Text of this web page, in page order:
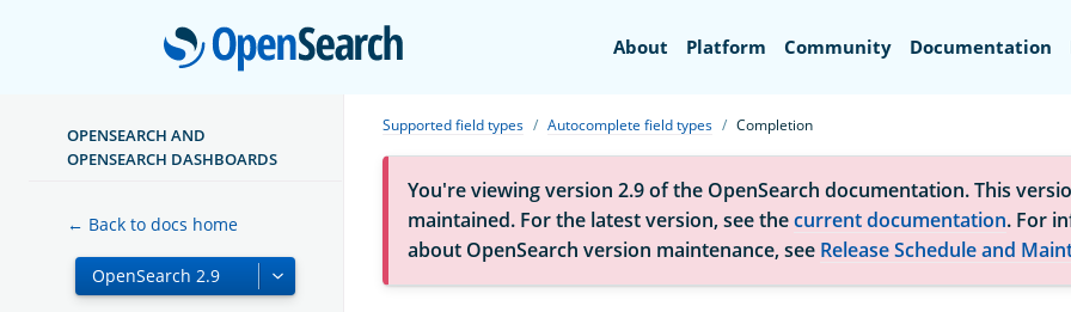
OpenSearch
About Platform Community Documentation
OPENSEARCH AND
OPENSEARCH DASHBOARDS
← Back to docs home
Supported field types Autocomplete field types Completion
You're viewing version 2.9 of the OpenSearch documentation. This
maintained. For the latest version, see thecurrent documentation. For
about OpenSearch version maintenance, see Release Schedule and